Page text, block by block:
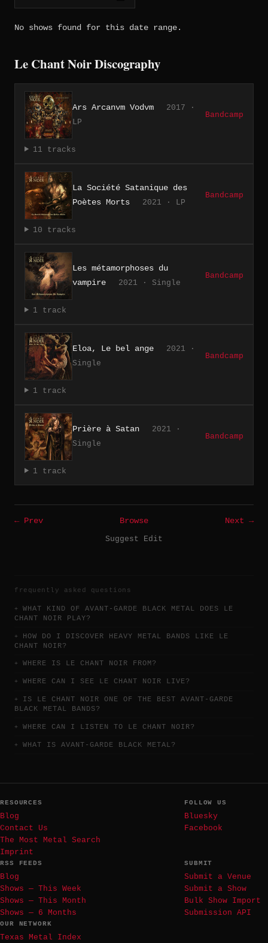
No shows found for this date range.
Le Chant Noir Discography
Ars Arcanvm Vodvm
2017 ·
LP
Bandcamp
11 tracks
La Société Satanique des
Poètes Morts
2021 · LP
Bandcamp
10 tracks
Les métamorphoses du
vampire
2021 · Single
Bandcamp
1 track
Eloa, Le bel ange
2021 ·
Single
Bandcamp
1 track
Prière à Satan
2021 ·
Single
Bandcamp
1 track
← Prev Browse
Next →
Suggest Edit
frequently asked questions
WHAT KIND OF AVANT-GARDE BLACK METAL DOES LE
CHANT NOIR PLAY?
HOW DO I DISCOVER HEAVY METAL BANDS LIKE LE
CHANT NOIR?
WHERE IS LE CHANT NOIR FROM?
WHERE CAN I SEE LE CHANT NOIR LIVE?
IS LE CHANT NOIR ONE OF THE BEST AVANT-GARDE
BLACK METAL BANDS?
WHERE CAN I LISTEN TO LE CHANT NOIR?
WHAT IS AVANT-GARDE BLACK METAL?
RESOURCES
Blog
Contact Us
The Most Metal Search
Imprint
FOLLOW US
Bluesky
Facebook
RSS FEEDS
Blog
Shows — This Week
Shows — This Month
Shows — 6 Months
SUBMIT
Submit a Venue
Submit a Show
Bulk Show Import
Submission API
OUR NETWORK
Texas Metal Index